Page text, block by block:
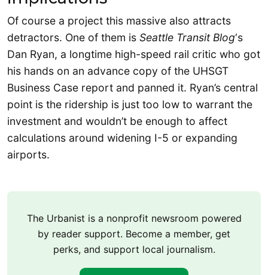
Of course a project this massive also attracts
detractors. One of them is Seattle Transit Blog‘s
Dan Ryan, a longtime high-speed rail critic who got
his hands on an advance copy of the UHSGT
Business Case report and panned it. Ryan’s central
point is the ridership is just too low to warrant the
investment and wouldn’t be enough to affect
calculations around widening I-5 or expanding
airports.
The Urbanist is a nonprofit newsroom powered
by reader support. Become a member, get
perks, and support local journalism.